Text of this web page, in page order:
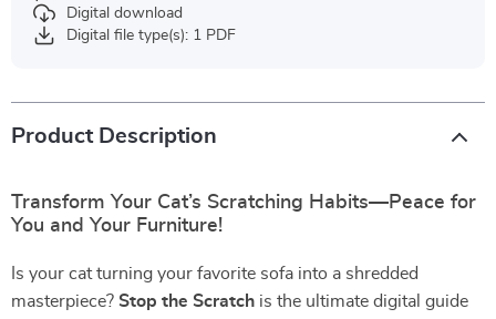
Digital download
Digital file type(s): 1 PDF
Product Description
Transform Your Cat’s Scratching Habits—Peace for
You and Your Furniture!
Is your cat turning your favorite sofa into a shredded
masterpiece? Stop the Scratch is the ultimate digital guide